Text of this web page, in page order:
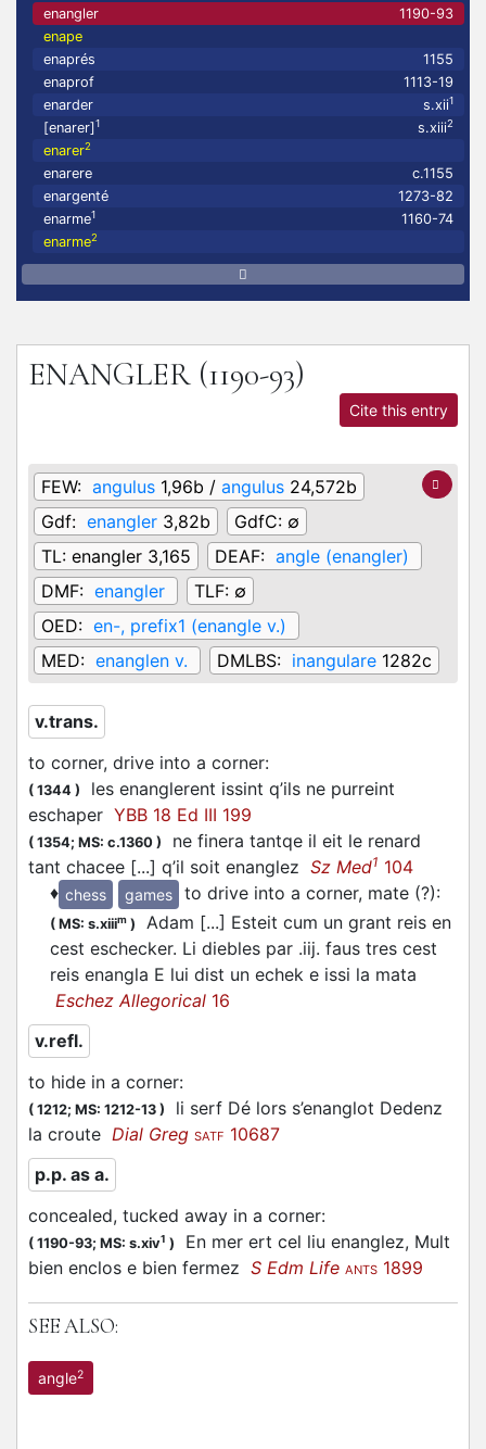
enangler
1190-93
enape
enaprés
1155
enaprof
1113-19
enarder
s.xii1
[enarer]1 s.xiii2
enarer2
enarere
c.1155
enargenté
1273-82
enarme1
1160-74
enarme2
ENANGLER (1190-93)
Cite this entry
FEW: angulus 1,96b / angulus 24,572b
Gdf: enangler 3,82b GdfC: ∅
TL: enangler 3,165 DEAF: angle (enangler)
DMF: enangler TLF: ∅
OED: en-, prefix1 (enangle v.)
MED: enanglen v. DMLBS: inangulare 1282c
v.trans.
to corner, drive into a corner:
( 1344 )
les enanglerent issint q’ils ne purreint
eschaper YBB 18 Ed III 199
( 1354; MS: c.1360 )
ne finera tantqe il eit le renard
tant chacee [...] q’il soit enanglez Sz Med1 104
♦ chess games to drive into a corner, mate (?):
( MS: s.xiiim )
Adam [...] Esteit cum un grant reis en
cest eschecker. Li diebles par .iij. faus tres cest
reis enangla E lui dist un echek e issi la mata
Eschez Allegorical 16
v.refl.
to hide in a corner:
( 1212; MS: 1212-13 )
li serf Dé lors s’enanglot Dedenz
la croute Dial Greg SATF 10687
p.p. as a.
concealed, tucked away in a corner:
( 1190-93; MS: s.xiv1 )
En mer ert cel liu enanglez, Mult
bien enclos e bien fermez S Edm Life ANTS 1899
SEE ALSO:
angle2